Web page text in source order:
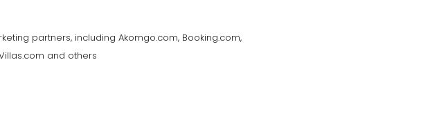
partners, including Akomgo.com, Booking.com,
and others